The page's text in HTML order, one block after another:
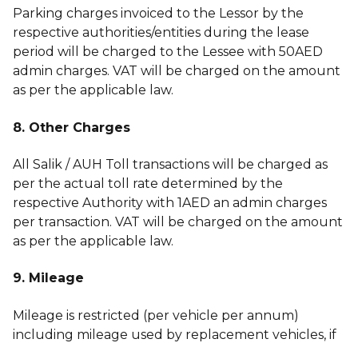
Parking charges invoiced to the Lessor by the
respective authorities/entities during the lease
period will be charged to the Lessee with 50AED
admin charges. VAT will be charged on the amount
as per the applicable law.
8. Other Charges
All Salik / AUH Toll transactions will be charged as
per the actual toll rate determined by the
respective Authority with 1AED an admin charges
per transaction. VAT will be charged on the amount
as per the applicable law.
9. Mileage
Mileage is restricted (per vehicle per annum)
including mileage used by replacement vehicles, if